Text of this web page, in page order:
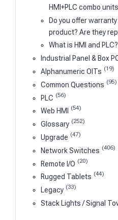
HMI+PLC combo
Do you offer warranty
product? Are they
What is HMI and PLC?
Industrial Panel & Box
Alphanumeric OITs (19)
Common Questions (95)
PLC (56)
Web HMI (54)
Glossary (252)
Upgrade (47)
Network Switches (406)
Remote I/O (20)
Rugged Tablets (44)
Legacy (33)
Stack Lights / Signal